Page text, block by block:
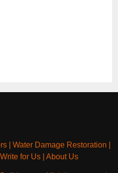
Water Damage Restoration
Write for Us| About Us